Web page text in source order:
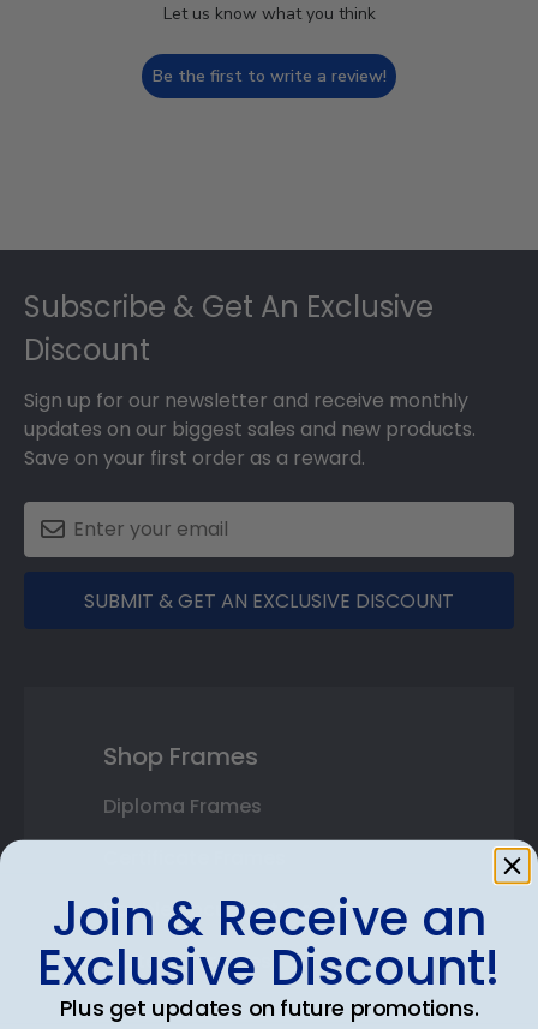
Let us know what you think
Be the first to write a review!
Subscribe & Get An Exclusive
Discount
Sign up for our newsletter and receive monthly
updates on our biggest sales and new products.
Save on your first order as a reward.
SUBMIT & GET AN EXCLUSIVE DISCOUNT
Shop Frames
Diploma Frames
Double Document Frames
State Bar Frames
Custom Frames
Join & Receive an
Exclusive Discount!
Plus get updates on future promotions.